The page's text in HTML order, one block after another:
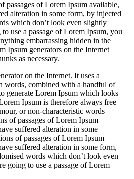
passages of Lorem Ipsum available,
alteration in some form, by injected
which don’t look even slightly
use a passage of Lorem Ipsum, you
embarrassing hidden in the
Ipsum generators on the Internet
as necessary.
on the Internet. It uses a
words, combined with a handful of
generate Lorem Ipsum which looks
Ipsum is therefore always free
or non-characteristic words
of passages of Lorem Ipsum
suffered alteration in some
of passages of Lorem Ipsum
suffered alteration in some form,
words which don’t look even
going to use a passage of Lorem